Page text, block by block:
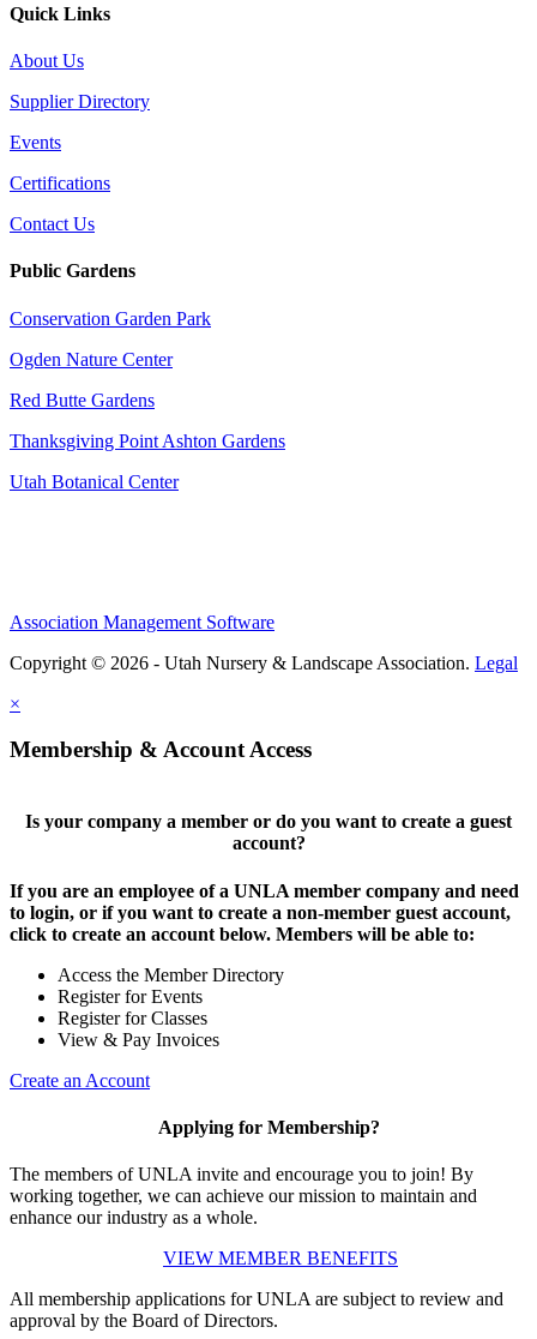
Quick Links
About Us
Supplier Directory
Events
Certifications
Contact Us
Public Gardens
Conservation Garden Park
Ogden Nature Center
Red Butte Gardens
Thanksgiving Point Ashton Gardens
Utah Botanical Center
Association Management Software
Copyright © 2026 - Utah Nursery & Landscape Association. Legal
×
Membership & Account Access
Is your company a member or do you want to create a guest
account?
If you are an employee of a UNLA member company and need
to login, or if you want to create a non-member guest account,
click to create an account below. Members will be able to:
Access the Member Directory
Register for Events
Register for Classes
View & Pay Invoices
Create an Account
Applying for Membership?
The members of UNLA invite and encourage you to join! By
working together, we can achieve our mission to maintain and
enhance our industry as a whole.
VIEW MEMBER BENEFITS
All membership applications for UNLA are subject to review and
approval by the Board of Directors.